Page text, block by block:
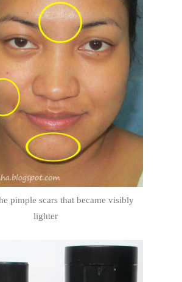
pimple scars that became visibly
lighter